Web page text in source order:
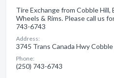
Tire Exchange from Cobble Hill,
Wheels & Rims. Please call us
743-6743
Address:
3745 Trans Canada Hwy Cobble
Phone:
(250) 743-6743